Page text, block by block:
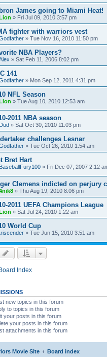
James going to Miami Heat!
» Fri Jul 09, 2010 3:57 pm
fighter with warriors vest
» Tue Nov 16, 2010 11:50 pm
NBA Players?
» Sat Feb 11, 2006 8:02 pm
141
» Mon Sep 12, 2011 4:31 pm
NFL Season
» Tue Aug 10, 2010 12:53 am
2011 NBA season
Dud » Sat Oct 30, 2010 11:03 pm
challenges Lesnar
» Tue Oct 26, 2010 1:54 am
Bret Hart
BaseballFury100 » Fri Dec 07, 2007 2:12
Clemens indicted on perjury
» Thu Aug 19, 2010 8:06 pm
2011 UEFA Champions League
» Sat Jul 24, 2010 1:22 am
World Cup
» Tue Jun 15, 2010 3:51 am
Index
new topics in this forum
to topics in this forum
your posts in this forum
your posts in this forum
attachments in this forum
Movie Site Board index